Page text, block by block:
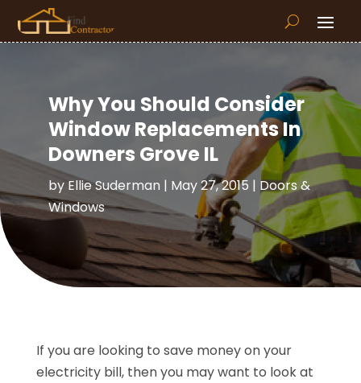
Why You Should Consider
Window Replacements In
Downers Grove IL
by Ellie Suderman | May 27, 2015 | Doors &
Windows
If you are looking to save money on your
electricity bill, then you may want to look at